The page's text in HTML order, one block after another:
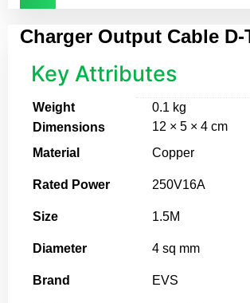
Charger Output Cable D-
Key Attributes
Weight
0.1 kg
Dimensions
12 × 5 × 4 cm
Material
Copper
Rated Power 250V16A
Size 1.5M
Diameter 4 sq mm
Brand EVS